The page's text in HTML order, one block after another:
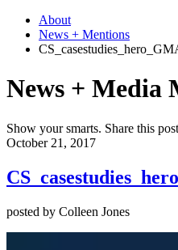
About
News + Mentions
News + Media
Show your smarts. Share this
October 21, 2017
posted by Colleen Jones